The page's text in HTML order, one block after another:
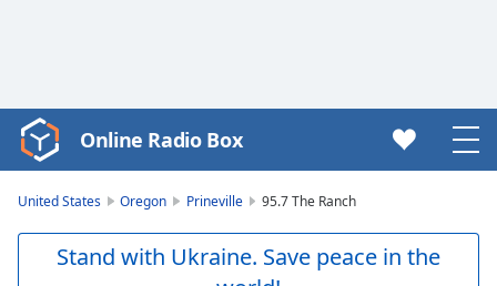
Video
Player
Online Radio Box
United States Oregon Prineville 95.7 The Ranch
Stand with Ukraine. Save peace in the